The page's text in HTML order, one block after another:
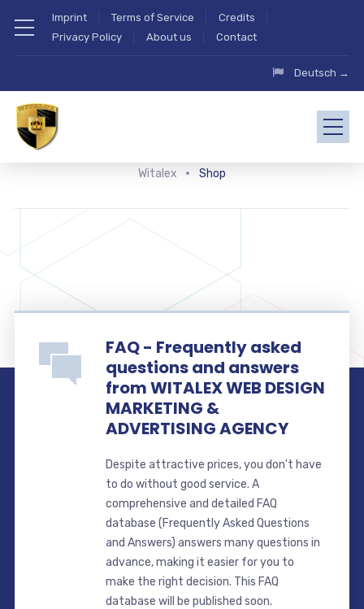
Imprint Terms of Service
Credits
Privacy Policy
About us Contact
Deutsch →
Witalex Shop
FAQ - Frequently asked
questions and answers
from WITALEX WEB DESIGN
MARKETING &
ADVERTISING AGENCY
Despite attractive prices, you don't have
to do without good service. A
comprehensive and detailed FAQ
database (Frequently Asked Questions
and Answers) answers many questions in
advance, making it easier for you to
make the right decision. This FAQ
database will be published soon.